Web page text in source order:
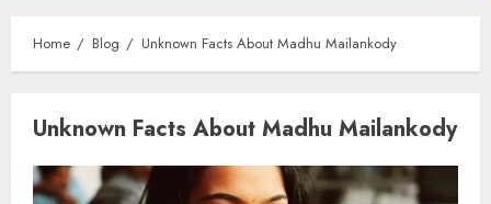
Home Blog Unknown Facts About Madhu Mailankody
Unknown Facts About Madhu Mailankody